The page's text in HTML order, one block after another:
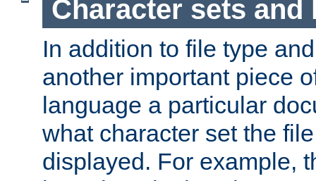
Character sets and
In addition to file type
another important piece
language a particular
what character set the
displayed. For example,